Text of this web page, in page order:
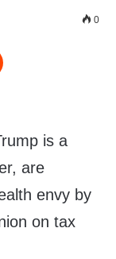
0
is a
are
envy by
on tax